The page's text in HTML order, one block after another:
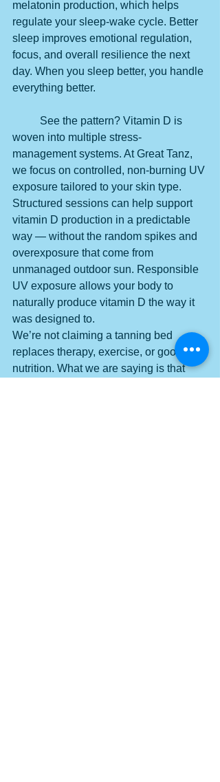
melatonin production, which helps
regulate your sleep-wake cycle. Better
sleep improves emotional regulation,
focus, and overall resilience the next
day. When you sleep better, you handle
everything better.
woven into multiple stress-
management systems. At Great Tanz,
we focus on controlled, non-burning UV
exposure tailored to your skin type.
Structured sessions can help support
vitamin D production in a predictable
way — without the random spikes and
overexposure that come from
unmanaged outdoor sun. Responsible
UV exposure allows your body to
naturally produce vitamin D the way it
was designed to.
We’re not claiming a tanning bed
replaces therapy, exercise, or good
nutrition. What we are saying is that